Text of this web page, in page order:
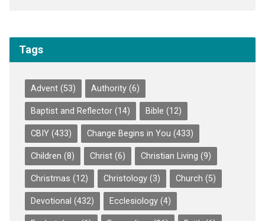
Tags
Advent(53) Authority(6)
Baptist and Reflector(14) Bible (12)
CBIY(433) Change Begins in You (433)
Children (8) Christ(6) Christian Living (9)
Christmas (12) Christology(3) Church (5)
Devotional (432) Ecclesiology(4)